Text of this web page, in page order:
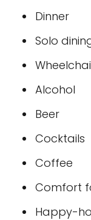
Dinner
Solo
Alcohol
Beer
Cocktails
Coffee
Comfort
Happy-